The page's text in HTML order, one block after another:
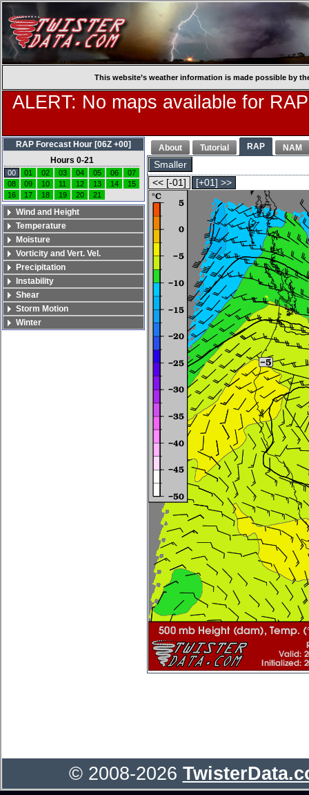
This website’s weather information is made possible by
ALERT: No maps available for
About Tutorial RAP NAM
Smaller
<< [-01]
[+01] >>
RAP Forecast Hour [06Z +00]
Hours 0-21
00 01 02 03 04 05 06
07
08
09 10 11 12 13 14
15
16
17 18 19 20 21
Wind and Height
Temperature
Moisture
Vorticity and Vert. Vel.
Precipitation
Instability
Shear
Storm Motion
Winter
© 2008-2026